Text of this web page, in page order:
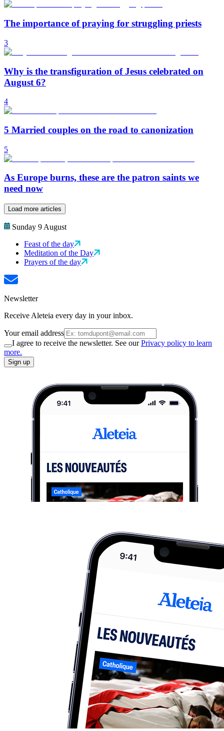
The importance of praying for struggling priests
3
Why is the transfiguration of Jesus celebrated on
August 6?
4
5 Married couples on the road to canonization
5
As Europe burns, these are the patron saints we
need now
Load more articles
Sunday 9 August
Feast of the day
Meditation of the Day
Prayers of the day
Newsletter
Receive Aleteia every day in your inbox.
Your email address
I agree to receive the newsletter. See ourPrivacy policy to learn
more.
Sign up